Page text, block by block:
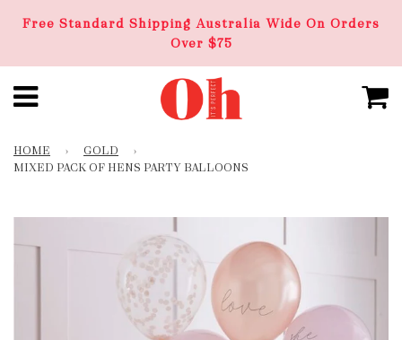
Free Standard Shipping Australia Wide On Orders
Over $75
HOME › GOLD
›
MIXED PACK OF HENS PARTY BALLOONS